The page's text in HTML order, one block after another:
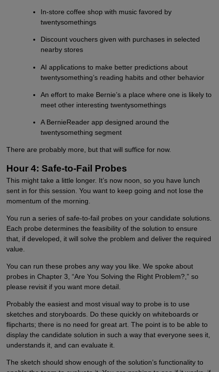
In-store coffee shop with music favored by
twentysomethings
Discount vouchers given with purchases in selected
nearby stores
AI applications to make better predictions about
twentysomething’s reading habits and other behavior
An effort to make Bernie’s a place where one is likely to
meet other interesting twentysomethings
A BernieReader app designed around the
twentysomething segment
There are probably more, but that will suffice for now.
Hour 4: Safe-to-Fail Probes
This might take a little longer. It’s now noon, so you have lunch
sent in for this session. You want to keep going and not lose the
momentum of the morning.
You run a series of safe-to-fail probes on your candidate solutions.
Each probe determines the feasibility of the solution to ensure
that, if developed, it will solve the problem and deliver the required
value.
You can run these probes any way you like. We spoke about
probes in Chapter 3, “Are You Solving the Right Problem?,” so
please revisit if you want more detail.
Probably the easiest and most visual way to probe is to use
sketches and storyboards. Do these quickly on whiteboards or
flipcharts; there is no need for great art. The point is to be able to
display the candidate solution in such a way that everyone sees it,
understands it, and can evaluate it.
The sketch should show enough of the solution’s functionality to